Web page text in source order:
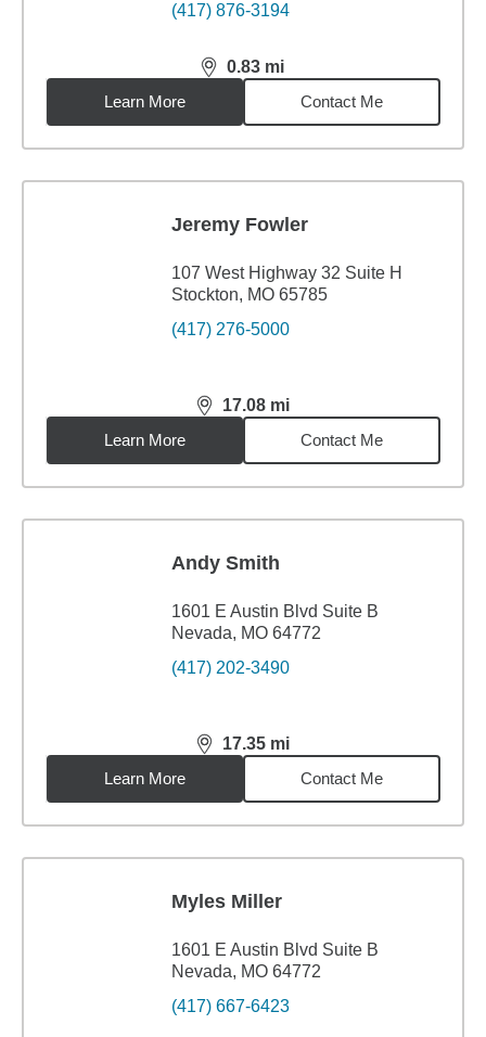
(417) 876-3194
0.83 mi
distance,0.83miles
Learn More
Contact Me
Jeremy Fowler
107 West Highway 32 Suite H
Stockton, MO 65785
(417) 276-5000
17.08 mi
distance,17.08miles
Learn More
Contact Me
Andy Smith
1601 E Austin Blvd Suite B
Nevada, MO 64772
(417) 202-3490
17.35 mi
distance,17.35miles
Learn More
Contact Me
Myles Miller
1601 E Austin Blvd Suite B
Nevada, MO 64772
(417) 667-6423